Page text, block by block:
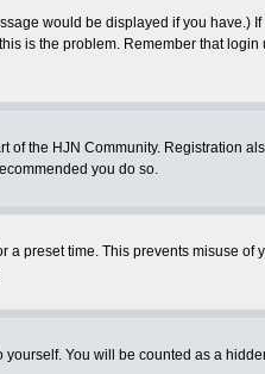
would be displayed if you have.)
is the problem. Remember that
the HJN Community. Registration
you do so.
preset time. This prevents misuse
You will be counted as a